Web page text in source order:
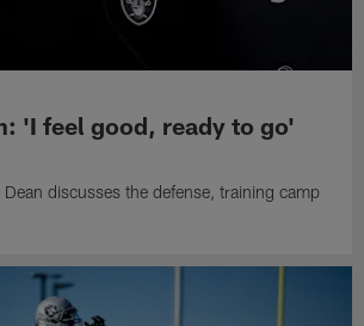
'I feel good, ready to go'
Dean discusses the defense, training camp